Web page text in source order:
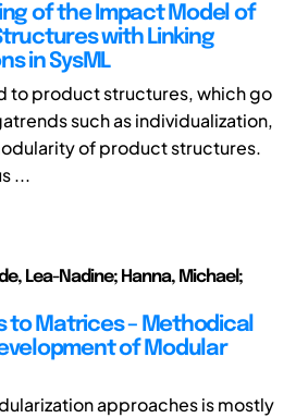
of the Impact Model of
with Linking
in SysML
to product structures, which go
such as individualization,
of product structures.
...
Lea-Nadine; Hanna, Michael;
to Matrices – Methodical
of Modular
approaches is mostly